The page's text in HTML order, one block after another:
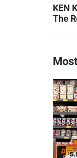
KEN
The